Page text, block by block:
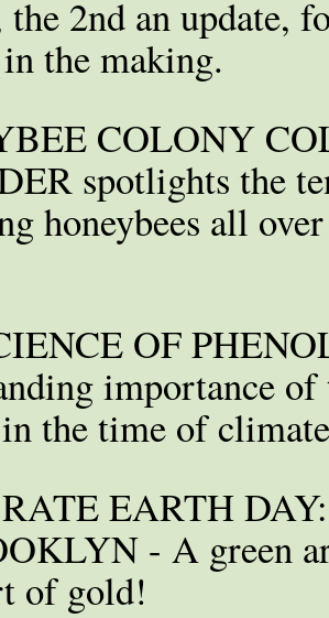
2nd an update,
the making.
COLONY
spotlights the
honeybees all
OF
importance
the time of
EARTH
- A green
of gold!